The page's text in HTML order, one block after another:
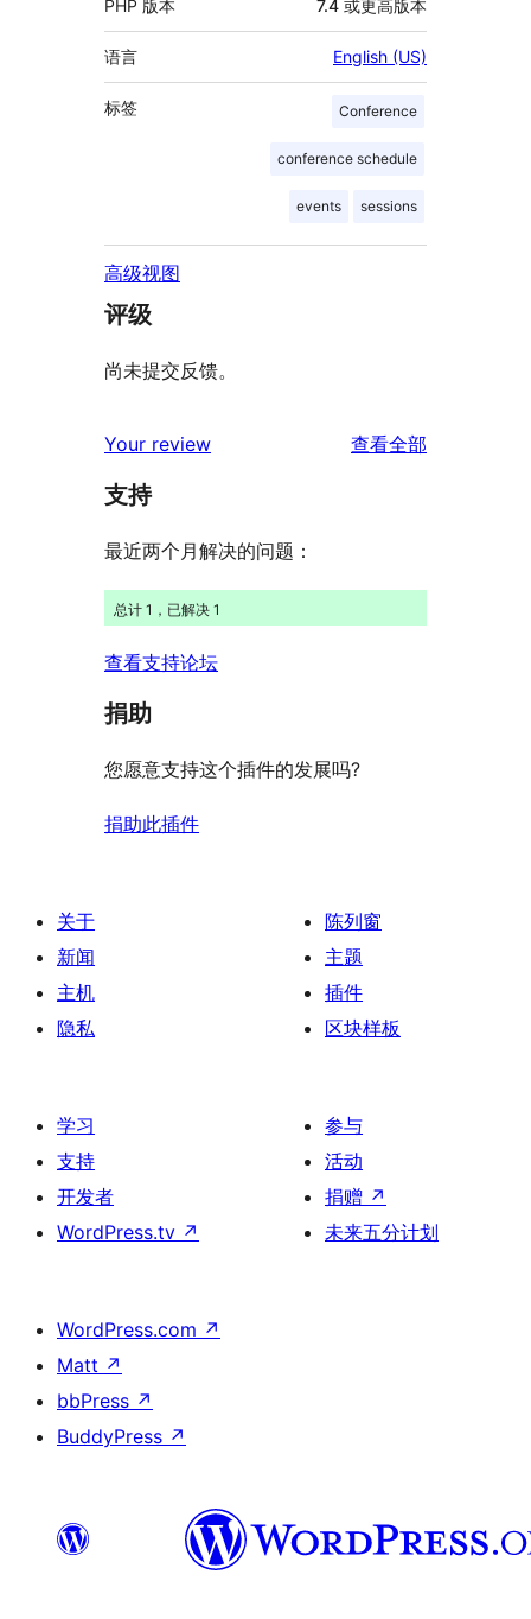
PHP 版本 7.4 或更高版本
语言 English (US)
标签 Conference
conference schedule
events sessions
高级视图
评级
尚未提交反馈。
Your review 查看全部
支持
最近两个月解决的问题：
总计 1，已解决 1
查看支持论坛
捐助
您愿意支持这个插件的发展吗?
捐助此插件
关于
新闻
主机
隐私
陈列窗
主题
插件
区块样板
学习
支持
开发者
WordPress.tv ↗
参与
活动
捐赠 ↗
未来五分计划
WordPress.com ↗
Matt ↗
bbPress ↗
BuddyPress ↗